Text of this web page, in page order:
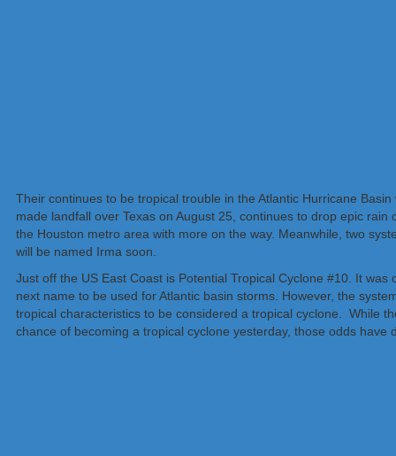
Their continues to be tropical trouble in the Atlantic Hurricane
made landfall over Texas on August 25, continues to drop epic
the Houston metro area with more on the way. Meanwhile, two
will be named Irma soon.
Just off the US East Coast is Potential Tropical Cyclone #10. It
next name to be used for Atlantic basin storms. However, the
tropical characteristics to be considered a tropical cyclone. While
chance of becoming a tropical cyclone yesterday, those odds have